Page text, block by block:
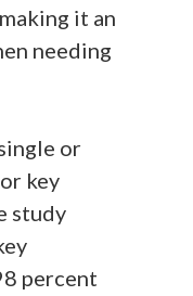
it an
needing
or
key
study
percent